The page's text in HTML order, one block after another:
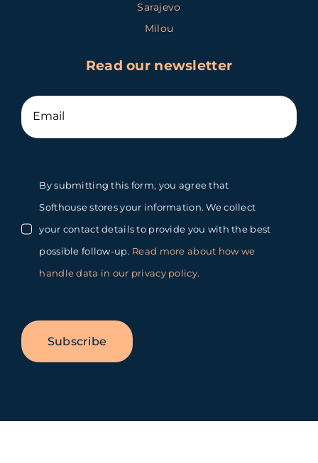
Sarajevo
Milou
Read our newsletter
By submitting this form, you agree that
Softhouse stores your information. We collect
your contact details to provide you with the best
possible follow-up. Read more about how we
handle data in our privacy policy.
Subscribe